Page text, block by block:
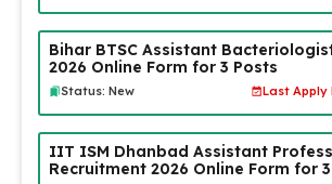
Bihar BTSC Assistant
2026 Online Form for 3 Posts
Status: New Last Apply
IIT ISM Dhanbad Assistant
Recruitment 2026 Online Form for